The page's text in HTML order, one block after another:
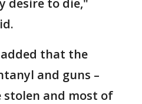
that the
and guns –
stolen and most of